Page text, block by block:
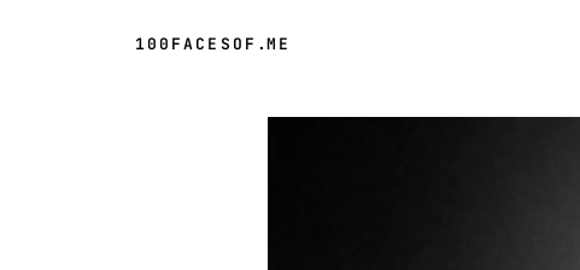
100FACESOF .ME